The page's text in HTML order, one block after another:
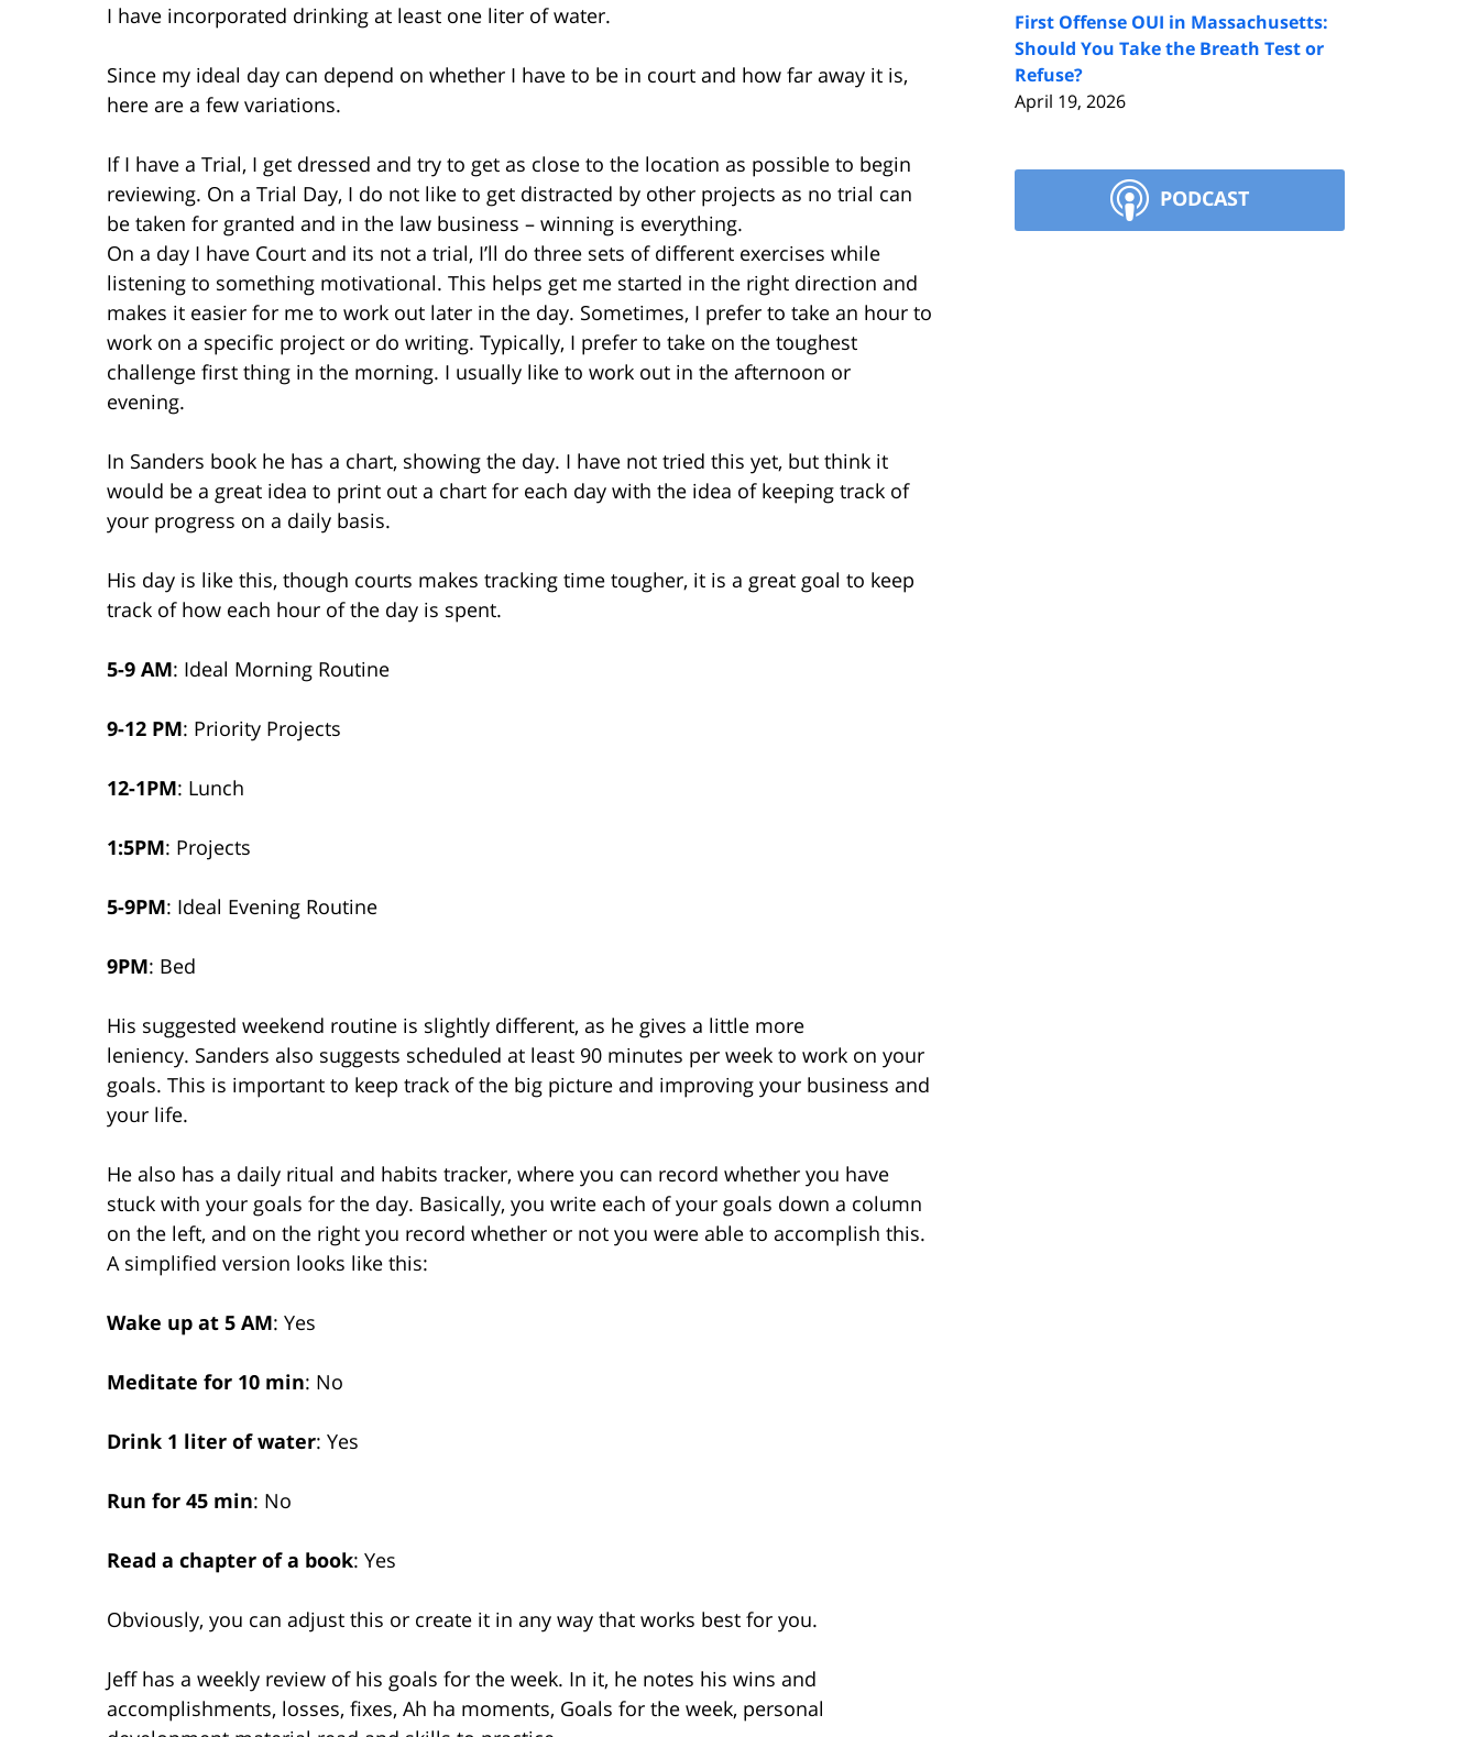
I have incorporated drinking at least one liter of water.
Since my ideal day can depend on whether I have to be in court and how far away it is,
here are a few variations.
If I have a Trial, I get dressed and try to get as close to the location as possible to begin
reviewing. On a Trial Day, I do not like to get distracted by other projects as no trial can
be taken for granted and in the law business – winning is everything.
On a day I have Court and its not a trial, I’ll do three sets of different exercises while
listening to something motivational. This helps get me started in the right direction and
makes it easier for me to work out later in the day. Sometimes, I prefer to take an hour to
work on a specific project or do writing. Typically, I prefer to take on the toughest
challenge first thing in the morning. I usually like to work out in the afternoon or
evening.
In Sanders book he has a chart, showing the day. I have not tried this yet, but think it
would be a great idea to print out a chart for each day with the idea of keeping track of
your progress on a daily basis.
His day is like this, though courts makes tracking time tougher, it is a great goal to keep
track of how each hour of the day is spent.
5-9 AM: Ideal Morning Routine
9-12 PM: Priority Projects
12-1PM: Lunch
1:5PM: Projects
5-9PM: Ideal Evening Routine
9PM: Bed
His suggested weekend routine is slightly different, as he gives a little more
leniency. Sanders also suggests scheduled at least 90 minutes per week to work on your
goals. This is important to keep track of the big picture and improving your business and
your life.
He also has a daily ritual and habits tracker, where you can record whether you have
stuck with your goals for the day. Basically, you write each of your goals down a column
on the left, and on the right you record whether or not you were able to accomplish this.
A simplified version looks like this:
Wake up at 5 AM: Yes
Meditate for 10 min: No
Drink 1 liter of water: Yes
Run for 45 min: No
Read a chapter of a book: Yes
Obviously, you can adjust this or create it in any way that works best for you.
Jeff has a weekly review of his goals for the week. In it, he notes his wins and
accomplishments, losses, fixes, Ah ha moments, Goals for the week, personal
First Offense OUI in Massachusetts:
Should You Take the Breath Test or
Refuse?
April 19, 2026
PODCAST